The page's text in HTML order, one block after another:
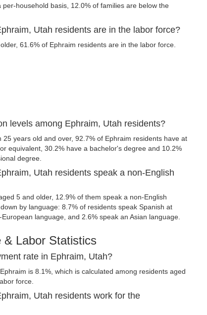
per-household basis, 12.0% of families are below the
Utah residents are in the labor force?
61.6% of Ephraim residents are in the labor force.
levels among Ephraim, Utah residents?
25 years old and over, 92.7% of Ephraim residents have at
equivalent, 30.2% have a bachelor's degree and 10.2%
degree.
Utah residents speak a non-English
5 and older, 12.9% of them speak a non-English
by language: 8.7% of residents speak Spanish at
language, and 2.6% speak an Asian language.
& Labor Statistics
rate in Ephraim, Utah?
is 8.1%, which is calculated among residents aged
force.
Utah residents work for the